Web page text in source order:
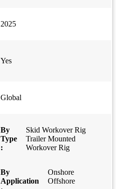
2025
Yes
Global
By
Type
:
Skid Workover Rig
Trailer Mounted
Workover Rig
By
Application
Onshore
Offshore